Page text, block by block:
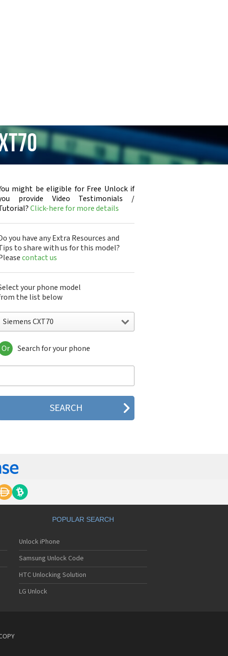
might be eligible for Free Unlock if
provide Video Testimonials /
Click-here for more details
you have any Extra Resources and
to share with us for this model?
contact us
your phone model
the list below
Siemens CXT70
Siemens 1168
2128
8008
A31
A35
A51
A52
A53
A55
A56
Siemens A60
Siemens A62
A65
Siemens A70
Siemens A72
Siemens A75
AL26
Or Search for your phone
POPULAR SEARCH
Unlock iPhone
Samsung Unlock Code
HTC Unlocking Solution
LG Unlock